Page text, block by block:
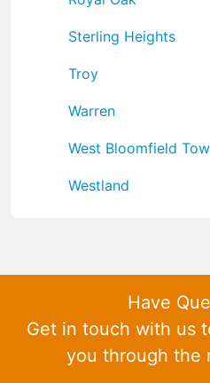
Sterling Heights
Troy
Warren
West Bloomfield
Westland
Have
Get in touch with us
you through the